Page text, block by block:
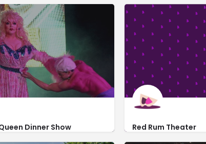
825 Walnut Street
Dinner Show Red Rum Theater